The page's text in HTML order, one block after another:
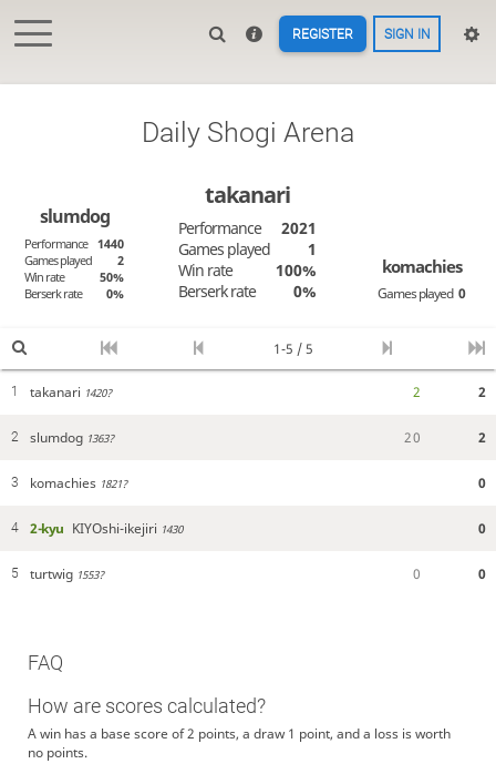
REGISTER SIGN IN
Daily Shogi Arena
slumdog
Performance 1440
Games played
2
Win rate
50%
Berserk rate
0%
takanari
Performance
2021
Games played
1
Win rate
100%
Berserk rate
0%
komachies
Games played 0
1-5 / 5
1 takanari 1420? 2 2
2 slumdog 1363? 20 2
3 komachies 1821? 0
4 2-kyu KIYOshi-ikejiri 1430 0
5 turtwig 1553? 0 0
FAQ
How are scores calculated?
A win has a base score of 2 points, a draw 1 point, and a loss is worth
no points.